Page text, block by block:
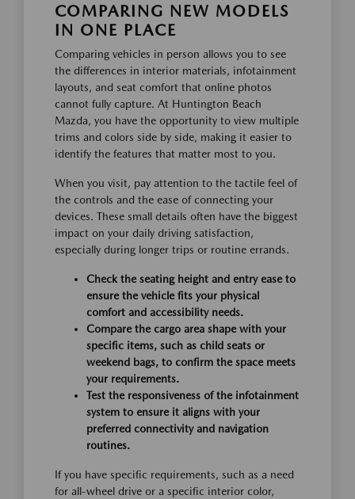
COMPARING NEW MODELS
IN ONE PLACE
Comparing vehicles in person allows you to see
the differences in interior materials, infotainment
layouts, and seat comfort that online photos
cannot fully capture. At Huntington Beach
Mazda, you have the opportunity to view multiple
trims and colors side by side, making it easier to
identify the features that matter most to you.
When you visit, pay attention to the tactile feel of
the controls and the ease of connecting your
devices. These small details often have the biggest
impact on your daily driving satisfaction,
especially during longer trips or routine errands.
Check the seating height and entry ease to
ensure the vehicle fits your physical
comfort and accessibility needs.
Compare the cargo area shape with your
specific items, such as child seats or
weekend bags, to confirm the space meets
your requirements.
Test the responsiveness of the infotainment
system to ensure it aligns with your
preferred connectivity and navigation
routines.
If you have specific requirements, such as a need
for all-wheel drive or a specific interior color,